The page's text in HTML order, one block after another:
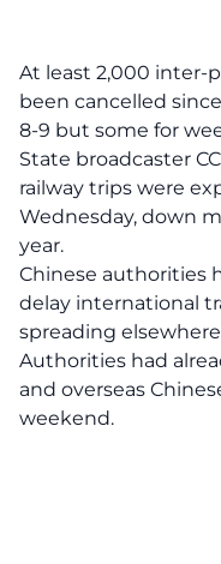
At least 2,000 inter-
been cancelled
8-9 but some for
State broadcaster
railway trips were
Wednesday, down
year.
Chinese authorities
delay international
spreading
Authorities had
and overseas
weekend.